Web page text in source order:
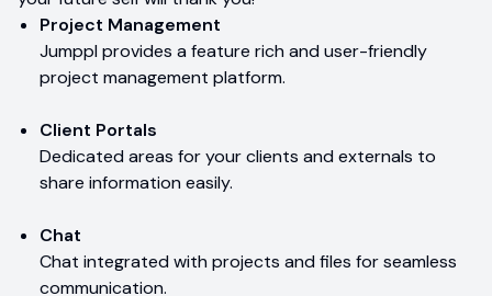
Project Management
Jumppl provides a feature rich and user-friendly
project management platform.
Client Portals
Dedicated areas for your clients and externals to
share information easily.
Chat
Chat integrated with projects and files for seamless
communication.